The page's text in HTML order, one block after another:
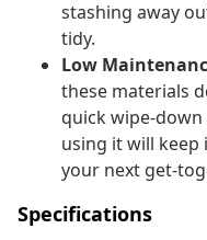
stashing away
tidy.
Low
these materials
quick wipe-
using it will
your next get-
Specifications